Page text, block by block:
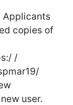
Applicants
copies of
/
user.